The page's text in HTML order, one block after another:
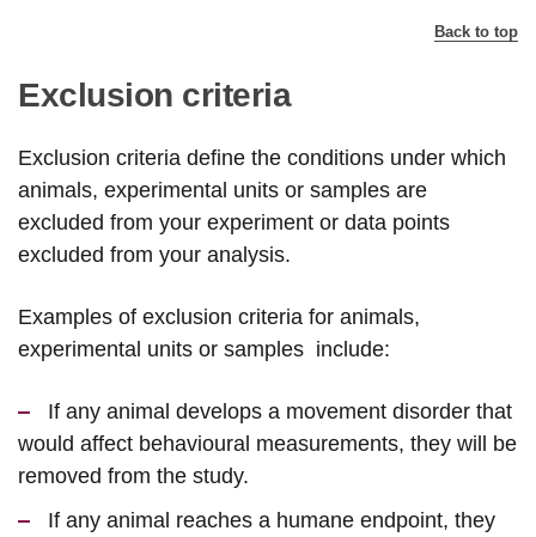
Back to top
Exclusion criteria
Exclusion criteria define the conditions under which
animals, experimental units or samples are
excluded from your experiment or data points
excluded from your analysis.
Examples of exclusion criteria for animals,
experimental units or samples include:
If any animal develops a movement disorder that
would affect behavioural measurements, they will be
removed from the study.
If any animal reaches a humane endpoint, they